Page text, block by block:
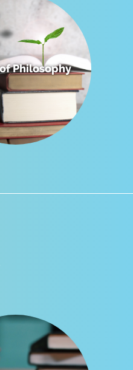
Philosophy